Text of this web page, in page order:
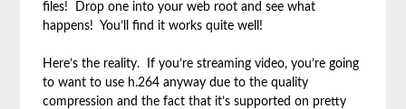
files! Drop one into your web root and see what
happens! You’ll find it works quite well!
Here’s the reality. If you’re streaming video, you’re going
to want to use h.264 anyway due to the quality
compression and the fact that it’s supported on pretty